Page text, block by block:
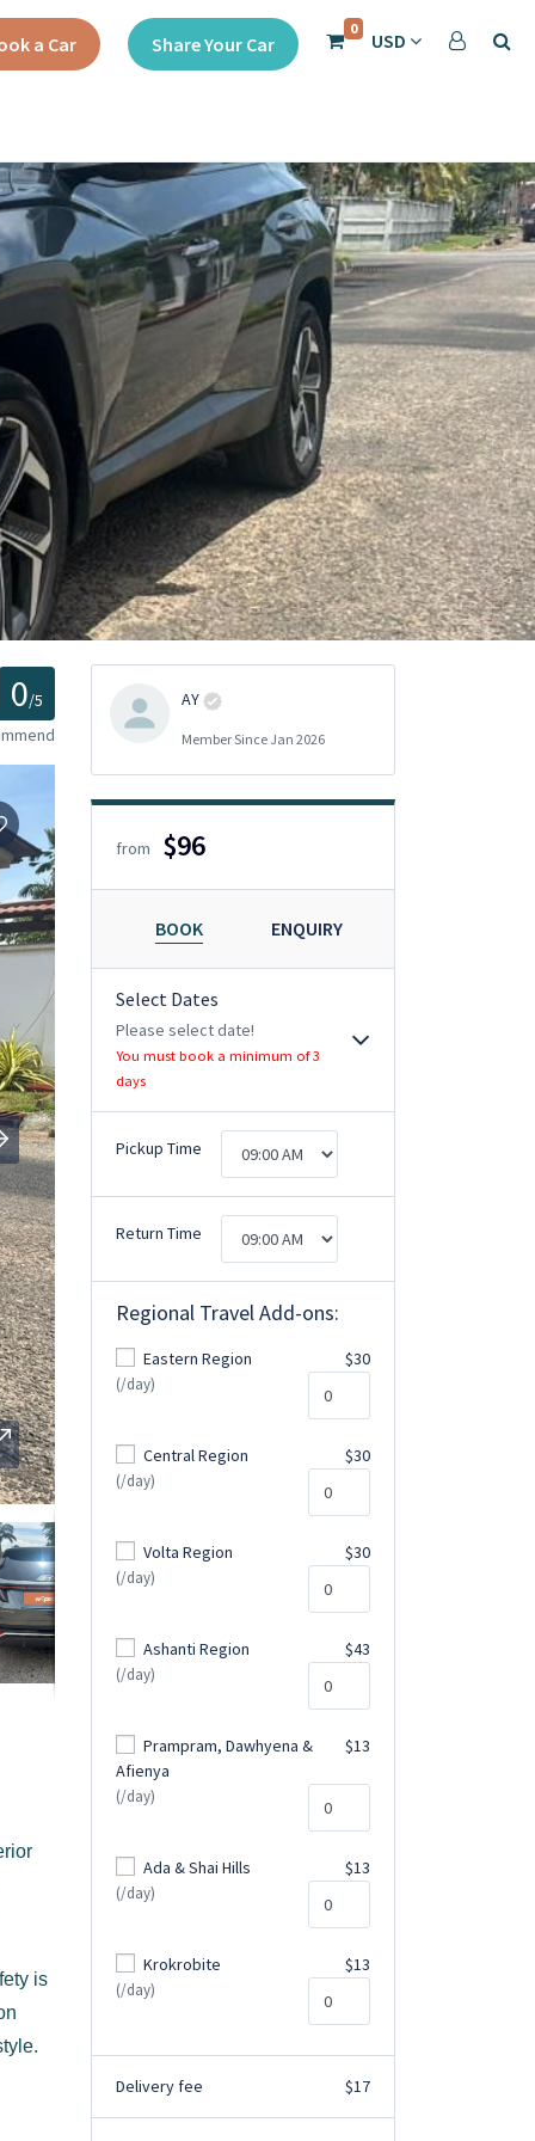
a Car Share Your Car
0
USD
0/5
is
AY
Member Since Jan 2026
from $96
BOOK ENQUIRY
Select Dates
Please select date!
You must book a minimum of 3
days
Pickup Time
Return Time
Regional Travel Add-ons:
Eastern Region $30
(/day)
Central Region $30
(/day)
Volta Region $30
(/day)
Ashanti Region $43
(/day)
Prampram, Dawhyena &
Afienya
$13
(/day)
Ada & Shai Hills $13
(/day)
Krokrobite $13
(/day)
Delivery fee $17